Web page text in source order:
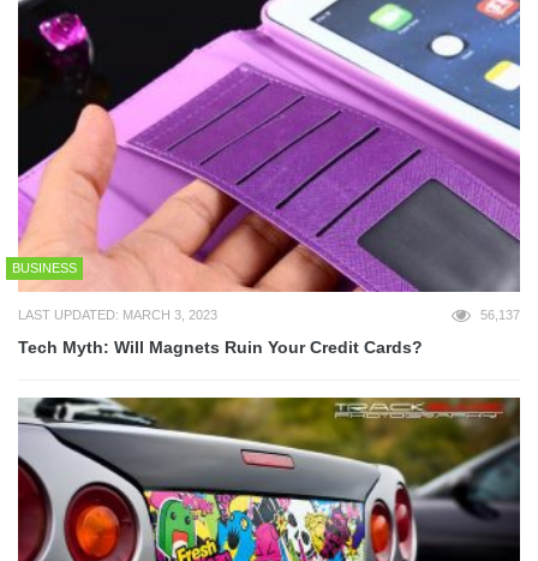
BUSINESS
LAST UPDATED: MARCH 3, 2023 56,137
Tech Myth: Will Magnets Ruin Your Credit Cards?